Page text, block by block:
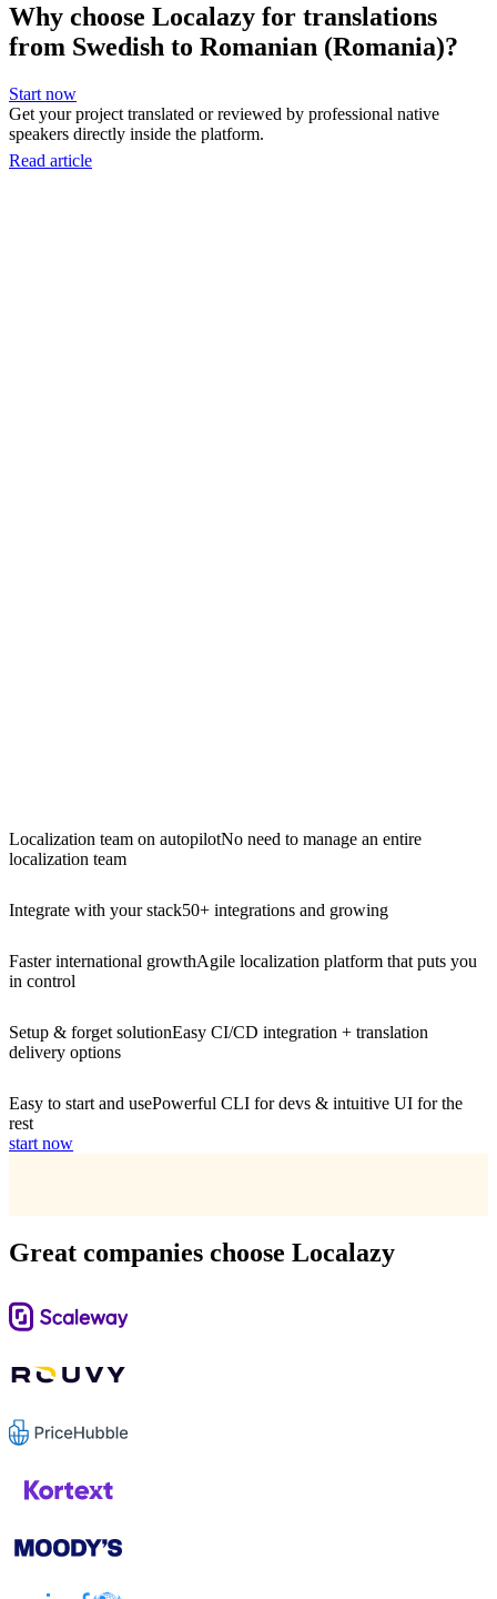
Why choose Localazy for translations
from Swedish to Romanian (Romania)?
Start now
Get your project translated or reviewed by professional native
speakers directly inside the platform.
Read article
Localization team on autopilotNo need to manage an entire
localization team
Integrate with your stack50+ integrations and growing
Faster international growthAgile localization platform that puts you
in control
Setup & forget solutionEasy CI/CD integration + translation
delivery options
Easy to start and usePowerful CLI for devs & intuitive UI for the
rest
start now
Great companies choose Localazy